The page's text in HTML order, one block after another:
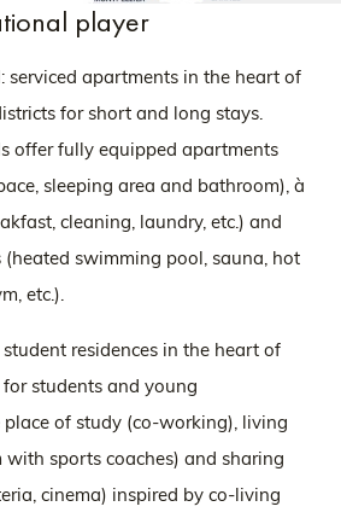
player
serviced apartments in the heart of
for short and long stays.
offer fully equipped apartments
sleeping area and bathroom), à
cleaning, laundry, etc.) and
swimming pool, sauna, hot
etc.).
residences in the heart of
students and young
place of study (co-working), living
with sports coaches) and sharing
cinema) inspired by co-living